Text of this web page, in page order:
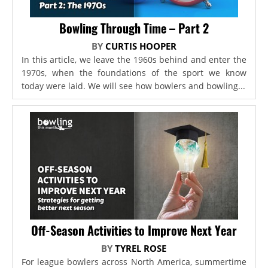
Bowling Through Time – Part 2
BY CURTIS HOOPER
In this article, we leave the 1960s behind and enter the
1970s, when the foundations of the sport we know
today were laid. We will see how bowlers and bowling...
Off-Season Activities to Improve Next Year
BYTYREL ROSE
For league bowlers across North America, summertime